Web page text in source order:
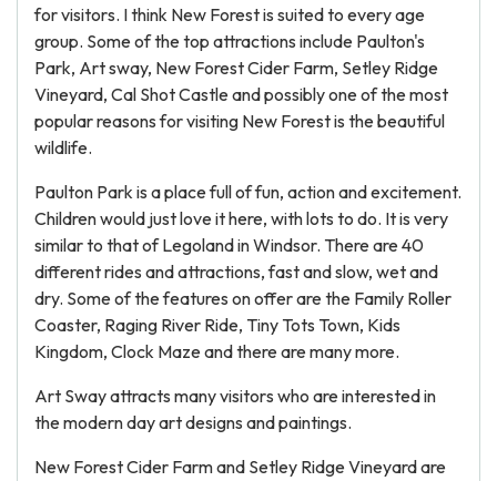
for visitors. I think New Forest is suited to every age
group. Some of the top attractions include Paulton's
Park, Art sway, New Forest Cider Farm, Setley Ridge
Vineyard, Cal Shot Castle and possibly one of the most
popular reasons for visiting New Forest is the beautiful
wildlife.
Paulton Park is a place full of fun, action and excitement.
Children would just love it here, with lots to do. It is very
similar to that of Legoland in Windsor. There are 40
different rides and attractions, fast and slow, wet and
dry. Some of the features on offer are the Family Roller
Coaster, Raging River Ride, Tiny Tots Town, Kids
Kingdom, Clock Maze and there are many more.
Art Sway attracts many visitors who are interested in
the modern day art designs and paintings.
New Forest Cider Farm and Setley Ridge Vineyard are